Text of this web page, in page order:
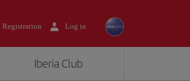
Registration Log in
Iberia Club